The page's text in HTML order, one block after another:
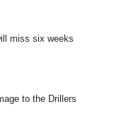
miss six weeks
to the Drillers